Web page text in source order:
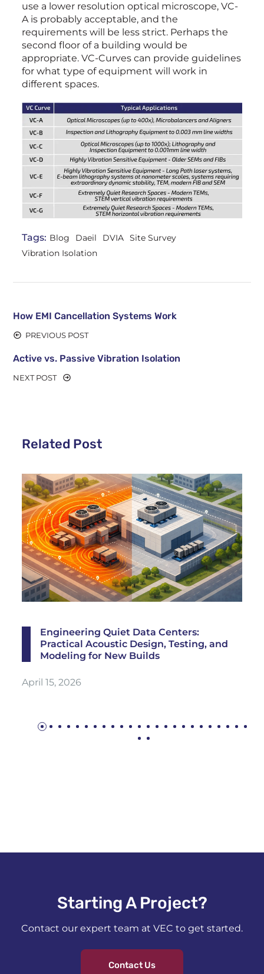
use a lower resolution optical microscope, VC-
A is probably acceptable, and the
requirements will be less strict. Perhaps the
second floor of a building would be
appropriate. VC-Curves can provide guidelines
for what type of equipment will work in
different spaces.
Tags: Blog Daeil DVIA Site Survey
Vibration Isolation
How EMI Cancellation Systems Work
PREVIOUS POST
Active vs. Passive Vibration Isolation
NEXT POST
Related Post
Engineering Quiet Data Centers:
Practical Acoustic Design, Testing, and
Modeling for New Builds
April 15, 2026
Starting A Project?​
Contact our expert team at VEC to get started.
Contact Us